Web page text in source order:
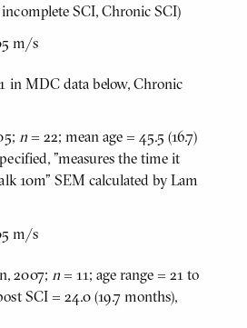
SCI, Chronic SCI)
m/s
in MDC data below, Chronic
n = 22; mean age = 45.5 (16.7)
"measures the time it
10m" SEM calculated by Lam
m/s
2007; n = 11; age range = 21 to
SCI = 24.0 (19.7 months),